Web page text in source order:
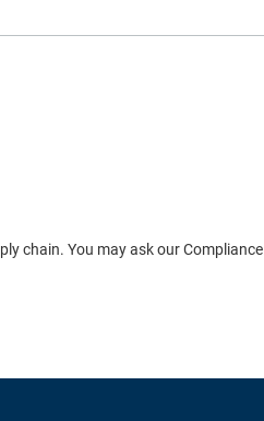
chain. You may ask our Compliance